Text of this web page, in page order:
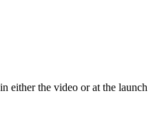
either the video or at the launch